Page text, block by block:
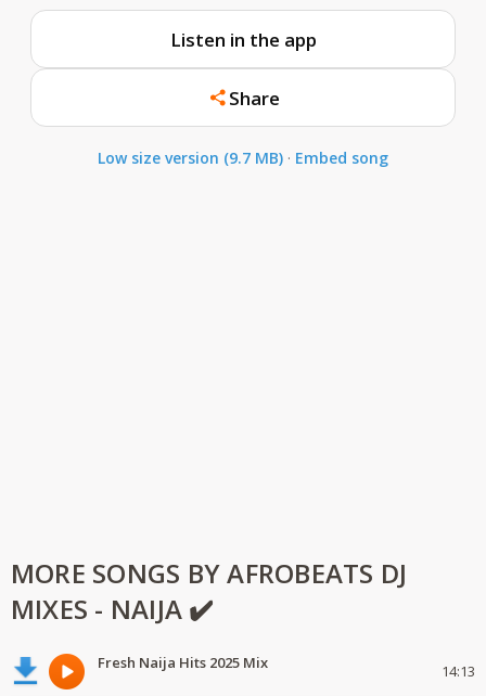
Listen in the app
Share
Low size version (9.7 MB) · Embed song
MORE SONGS BY AFROBEATS DJ
MIXES - NAIJA ✔️
Fresh Naija Hits 2025 Mix 14:13